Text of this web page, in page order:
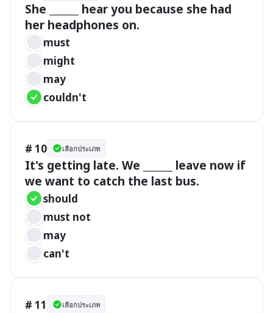
She ______ hear you because she had
her headphones on.
must
might
may
couldn't
# 10 เลือกประเภท
It's getting late. We ______ leave now if
we want to catch the last bus.
should
must not
may
can't
# 11 เลือกประเภท